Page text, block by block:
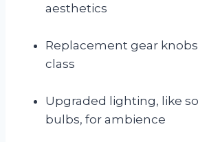
aesthetics
Replacement gear
class
Upgraded lighting, like
bulbs, for ambience